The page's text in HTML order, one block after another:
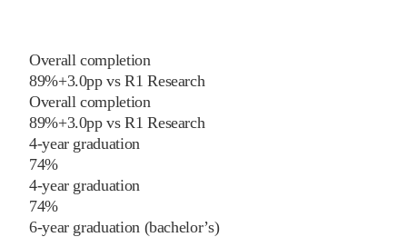
Overall completion
89%+3.0pp vsR1 Research
Overall completion
89%+3.0pp vsR1 Research
4-year graduation
74%
4-year graduation
74%
6-year graduation (bachelor’s)